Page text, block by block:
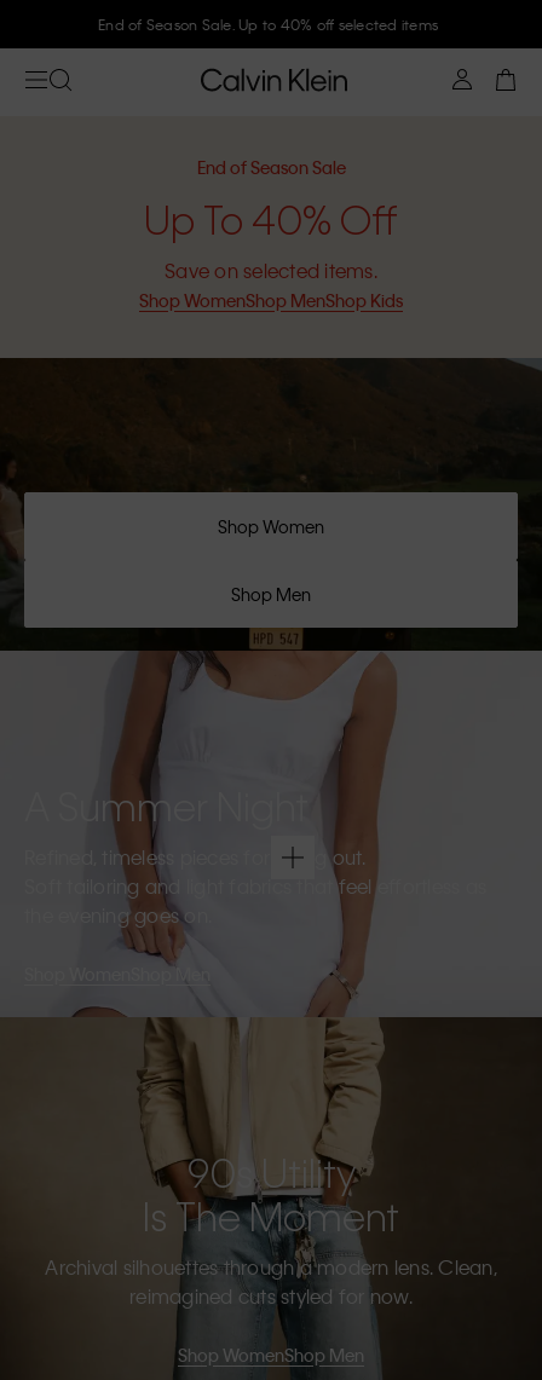
End of Season Sale. Up to 40% off selected items
End of Season Sale
Up To 40% Off
Save on selected items.
Shop WomenShop MenShop Kids
Shop Women
Shop Men
A Summer Night
Refined, timeless pieces for going out.
Soft tailoring and light fabrics that feel effortless as
the evening goes on.
Shop Men
90s Utility
Is The Moment
Archival silhouettes through a modern lens. Clean,
reimagined cuts styled for now.
Shop WomenShop Men